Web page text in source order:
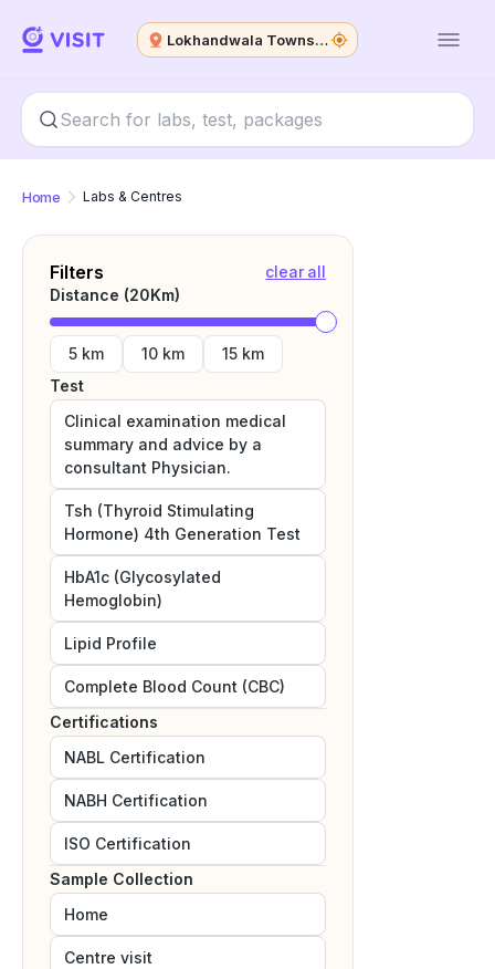
Lokhandwala Township
Home Labs & Centres
Filters
clear all
Distance (20Km)
5 km 10 km
15 km
Test
Clinical examination medical
summary and advice by a
consultant Physician.
Tsh (Thyroid Stimulating
Hormone) 4th Generation Test
HbA1c (Glycosylated
Hemoglobin)
Lipid Profile
Complete Blood Count (CBC)
Certifications
NABL Certification
NABH Certification
ISO Certification
Sample Collection
Home
Centre visit